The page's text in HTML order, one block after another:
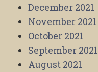
December 2021
November 2021
October 2021
September 2021
August 2021